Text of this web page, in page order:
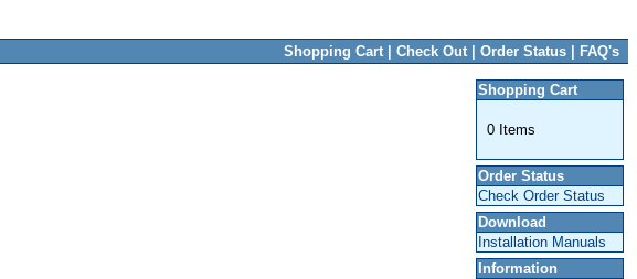
Shopping Cart
Check Out Order Status FAQ's
Shopping Cart
0 Items
Order Status
Check Order Status
Download
Installation Manuals
Information